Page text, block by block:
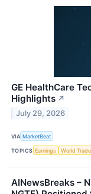
GE HealthCare
Highlights ↗
July 29, 2026
VIA MarketBeat
TOPICS Earnings World Trade
AINewsBreaks –